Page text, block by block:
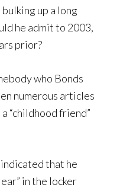
up a long
he admit to 2003,
prior?
who Bonds
numerous articles
“childhood friend”
that he
in the locker